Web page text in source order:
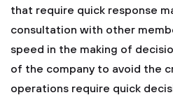
that require quick response
consultation with other
speed in the making of
of the company to avoid the
operations require quick